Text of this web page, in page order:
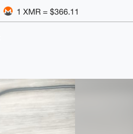
1 XMR = $366.11